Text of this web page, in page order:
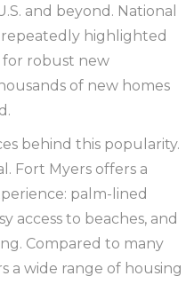
and beyond. National
repeatedly highlighted
for robust new
of new homes
behind this popularity.
Fort Myers offers a
palm-lined
access to beaches, and
Compared to many
a wide range of housing